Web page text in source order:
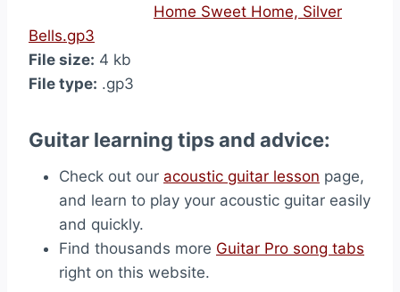
Home Sweet Home, Silver
Bells.gp3
File size: 4 kb
File type: .gp3
Guitar learning tips and advice:
Check out our acoustic guitar lesson page,
and learn to play your acoustic guitar easily
and quickly.
Find thousands more Guitar Pro song tabs
right on this website.